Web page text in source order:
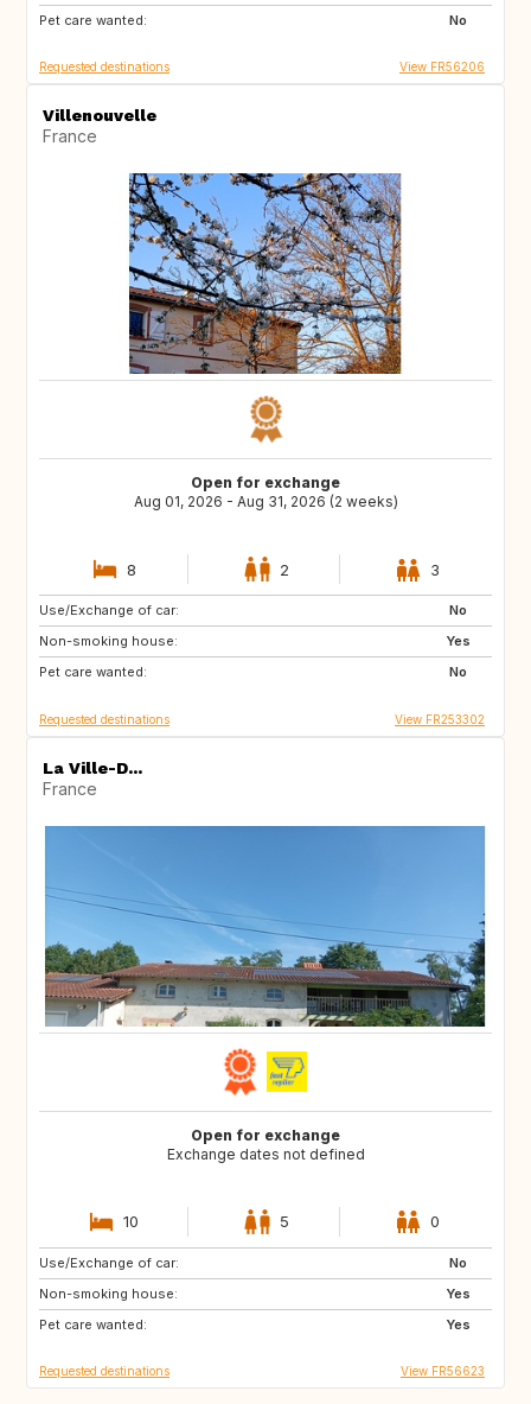
Pet care wanted:
No
Requested destinations View FR56206
Villenouvelle
France
Open for exchange
Aug 01, 2026 - Aug 31, 2026 (2 weeks)
8 2 3
Use/Exchange of car:
No
Non-smoking house:
Yes
Pet care wanted:
No
AT
IT
Requested destinations View FR253302
La Ville-D...
France
Open for exchange
Exchange dates not defined
10 5 0
Use/Exchange of car:
No
Non-smoking house:
Yes
Pet care wanted:
Yes
CA
Requested destinations View FR56623